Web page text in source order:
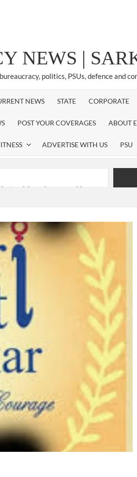
NEWS |
politics, PSUs, defence and
NEWS STATE CORPORATE
POST YOUR COVERAGES ABOUT
ADVERTISE WITH US PSU
Award presented by
time to hug them and show
; Delhi Government working
assistance to eligible